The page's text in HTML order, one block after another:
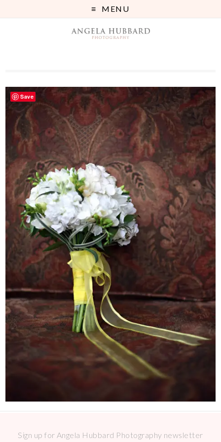
MENU
Sign up for Angela Hubbard Photography newsletter
Save